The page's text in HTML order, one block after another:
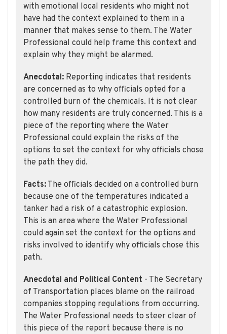
with emotional local residents who might not
have had the context explained to them in a
manner that makes sense to them. The Water
Professional could help frame this context and
explain why they might be alarmed.
Anecdotal: Reporting indicates that residents
are concerned as to why officials opted for a
controlled burn of the chemicals. It is not clear
how many residents are truly concerned. This is a
piece of the reporting where the Water
Professional could explain the risks of the
options to set the context for why officials chose
the path they did.
Facts: The officials decided on a controlled burn
because one of the temperatures indicated a
tanker had a risk of a catastrophic explosion.
This is an area where the Water Professional
could again set the context for the options and
risks involved to identify why officials chose this
path.
Anecdotal and Political Content - The Secretary
of Transportation places blame on the railroad
companies stopping regulations from occurring.
The Water Professional needs to steer clear of
this piece of the report because there is no